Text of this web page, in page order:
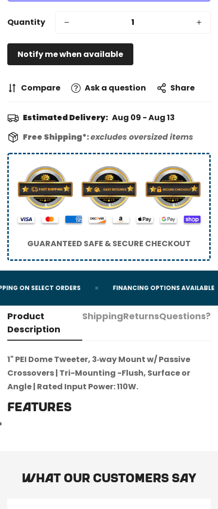
Quantity
Notify me when available
Compare Ask a question Share
Estimated Delivery: Aug 09 - Aug 13
Free Shipping*:excludes oversized items
GUARANTEED SAFE & SECURE CHECKOUT
ON SELECT ORDERS FINANCING OPTIONS AVAILABLE
Product
Description
ShippingReturnsQuestions?
1" PEI Dome Tweeter, 3‐way Mount w/ Passive
Crossovers | Tri-Mounting -Flush, Surface or
Angle | Rated Input Power: 110W.
FEATURES
What our customers say